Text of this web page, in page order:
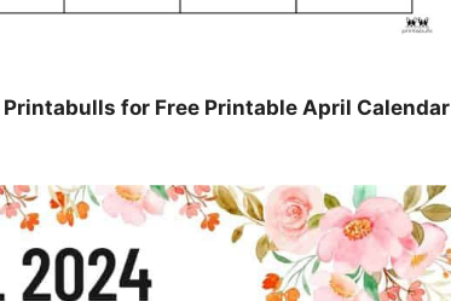
for Free Printable April Calendar